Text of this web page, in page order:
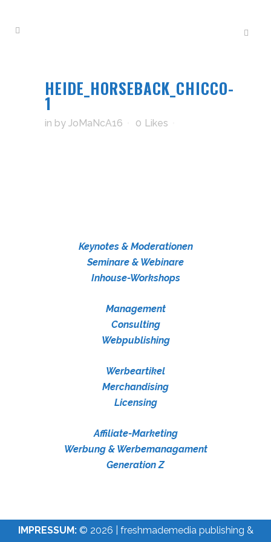
HEIDE_HORSEBACK_CHICCO-
1
in by JoMaNcA16 0 Likes
Keynotes & Moderationen
Seminare & Webinare
Inhouse-Workshops
Management
Consulting
Webpublishing
Werbeartikel
Merchandising
Licensing
Affiliate-Marketing
Werbung & Werbemanagament
Generation Z
IMPRESSUM:© 2026 | freshmademedia publishing &